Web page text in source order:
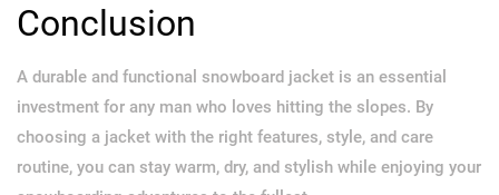
Conclusion
A durable and functional snowboard jacket is an essential
investment for any man who loves hitting the slopes. By
choosing a jacket with the right features, style, and care
routine, you can stay warm, dry, and stylish while enjoying your